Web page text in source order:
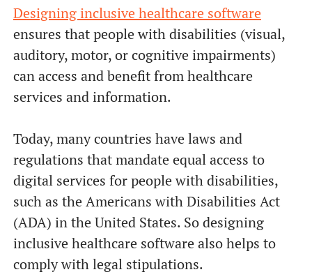
Designing inclusive healthcare software
ensures that people with disabilities (visual,
auditory, motor, or cognitive impairments)
can access and benefit from healthcare
services and information.
Today, many countries have laws and
regulations that mandate equal access to
digital services for people with disabilities,
such as the Americans with Disabilities Act
(ADA) in the United States. So designing
inclusive healthcare software also helps to
comply with legal stipulations.